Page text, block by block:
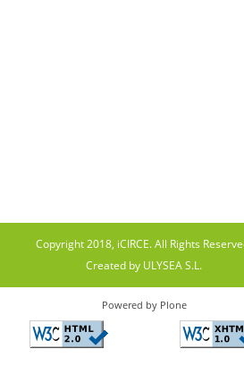
Copyright 2018, iCIRCE. All Rights
Created by ULYSEA S.L.
Powered by Plone